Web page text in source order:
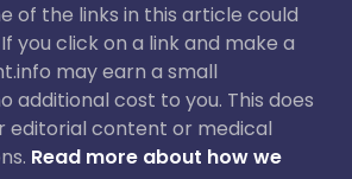
of the links in this article could
you click on a link and make a
may earn a small
additional cost to you. This does
editorial content or medical
Read more about how we